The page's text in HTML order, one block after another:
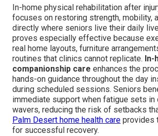
In-home physical rehabilitation after
focuses on restoring strength, mobility,
directly where seniors live their daily
proves especially effective because
real home layouts, furniture
routines that clinics cannot replicate.
companionship care enhances the
hands-on guidance throughout the day
during scheduled sessions. Seniors
immediate support when fatigue sets in
wavers, reducing the risk of setbacks
Palm Desert home health care provides
for successful recovery.